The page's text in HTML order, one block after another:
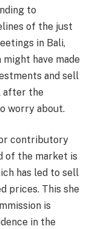
to
of the just
in Bali,
have made
and sell
after the
worry about.
contributory
of the market is
has led to sell
prices. This she
is
in the